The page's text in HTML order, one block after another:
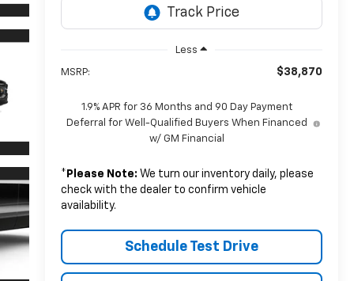
Less
MSRP: $38,870
1.9% APR for 36 Months and 90 Day Payment
Deferral for Well-Qualified Buyers When Financed
w/ GM Financial
* Please Note: We turn our inventory daily, please
check with the dealer to confirm vehicle
availability.
Schedule Test Drive